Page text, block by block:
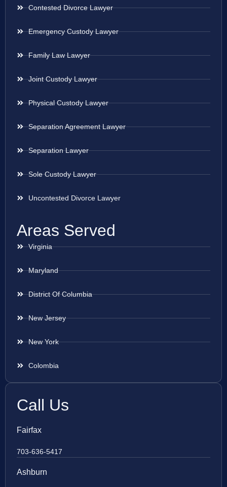
Contested Divorce Lawyer
Emergency Custody Lawyer
Family Law Lawyer
Joint Custody Lawyer
Physical Custody Lawyer
Separation Agreement Lawyer
Separation Lawyer
Sole Custody Lawyer
Uncontested Divorce Lawyer
Areas Served
Virginia
Maryland
District Of Columbia
New Jersey
New York
Colombia
Call Us
Fairfax
703-636-5417
Ashburn